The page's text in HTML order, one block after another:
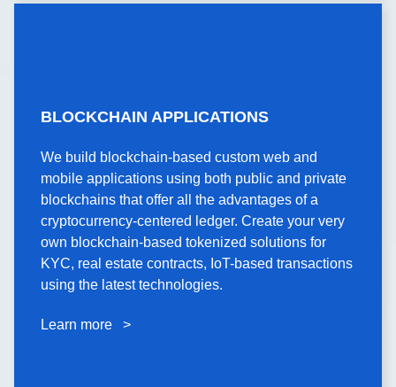
BLOCKCHAIN APPLICATIONS
We build blockchain-based custom web and
mobile applications using both public and private
blockchains that offer all the advantages of a
cryptocurrency-centered ledger. Create your very
own blockchain-based tokenized solutions for
KYC, real estate contracts, IoT-based transactions
using the latest technologies.
Learn more >
APPLICATIONS
We build blockchain-based custom web and
mobile applications using both public and private
blockchains that offer all the advantages of a
cryptocurrency-centered ledger. Create your very
own blockchain-based tokenized solutions for
KYC, real estate contracts, IoT-based transactions